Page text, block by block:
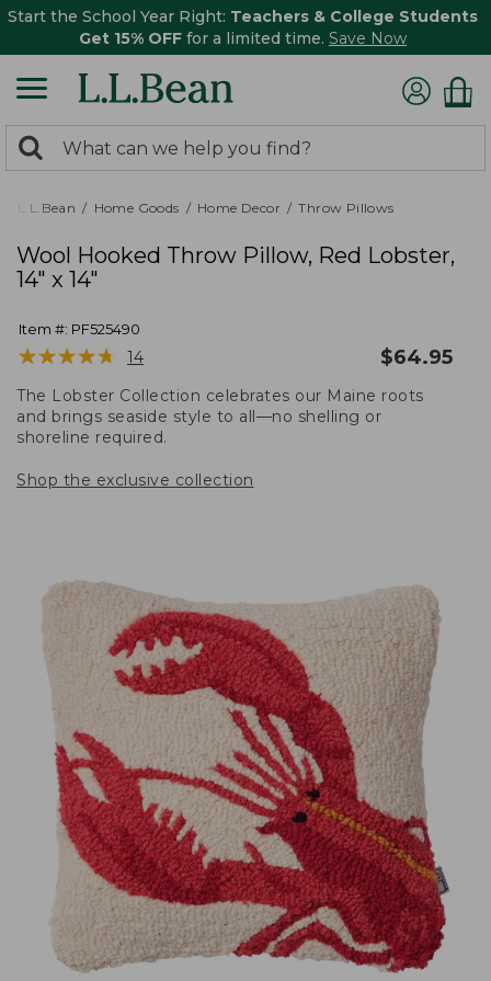
Start the School Year Right: Teachers & College Students
Get 15% OFF for a limited time. Save Now
search
returned.
Search:
L.L.Bean Home Goods Home Decor Throw Pillows
Wool Hooked Throw Pillow, Red Lobster,
14" x 14"
Item #: PF525490
★★★★★
★★★★★ 14 $64.95
The Lobster Collection celebrates our Maine roots
and brings seaside style to all—no shelling or
shoreline required.
Shop the exclusive collection